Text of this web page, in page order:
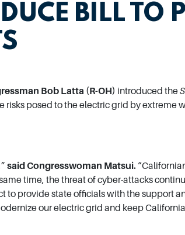
BILL TO
Bob Latta (R-OH) introduced the
posed to the electric grid by extreme
said Congresswoman Matsui.
time, the threat of cyber-attacks
to provide state officials with the support
our electric grid and keep